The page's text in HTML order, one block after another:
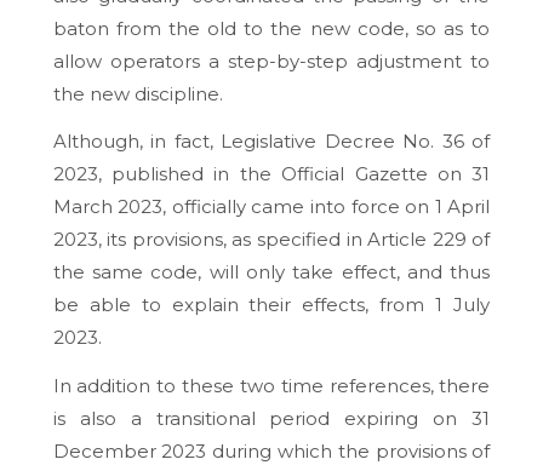
baton from the old to the new code, so as to
allow operators a step-by-step adjustment to
the new discipline.
Although, in fact, Legislative Decree No. 36 of
2023, published in the Official Gazette on 31
March 2023, officially came into force on 1 April
2023, its provisions, as specified in Article 229 of
the same code, will only take effect, and thus
be able to explain their effects, from 1 July
2023.
In addition to these two time references, there
is also a transitional period expiring on 31
December 2023 during which the provisions of